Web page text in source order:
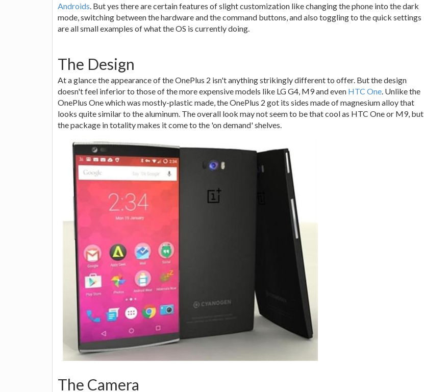
Androids. But yes there are certain features of slight customization like changing the phone into the dark
mode, switching between the hardware and the command buttons, and also toggling to the quick settings
are all small examples of what the OS is currently doing.
The Design
At a glance the appearance of the OnePlus 2 isn't anything strikingly different to offer. But the design
doesn't feel inferior to those of the more expensive models like LG G4, M9 and even HTC One. Unlike the
OnePlus One which was mostly-plastic made, the OnePlus 2 got its sides made of magnesium alloy that
looks quite similar to the aluminum. The overall look may not seem to be that cool as HTC One or M9, but
the package in totality makes it come to the 'on demand' shelves.
The Camera